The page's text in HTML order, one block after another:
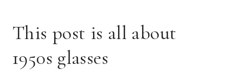
This post is all about
1950s glasses